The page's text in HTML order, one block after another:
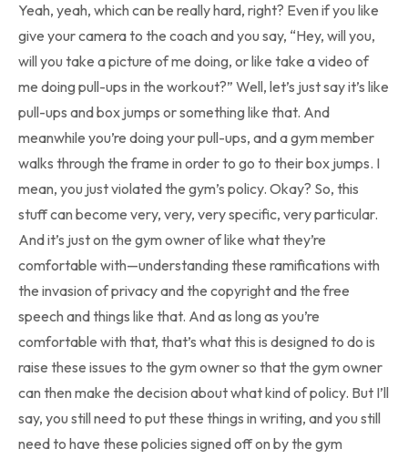
Yeah, yeah, which can be really hard, right? Even if you like
give your camera to the coach and you say, “Hey, will you,
will you take a picture of me doing, or like take a video of
me doing pull-ups in the workout?” Well, let’s just say it’s like
pull-ups and box jumps or something like that. And
meanwhile you’re doing your pull-ups, and a gym member
walks through the frame in order to go to their box jumps. I
mean, you just violated the gym’s policy. Okay? So, this
stuff can become very, very, very specific, very particular.
And it’s just on the gym owner of like what they’re
comfortable with—understanding these ramifications with
the invasion of privacy and the copyright and the free
speech and things like that. And as long as you’re
comfortable with that, that’s what this is designed to do is
raise these issues to the gym owner so that the gym owner
can then make the decision about what kind of policy. But I’ll
say, you still need to put these things in writing, and you still
need to have these policies signed off on by the gym